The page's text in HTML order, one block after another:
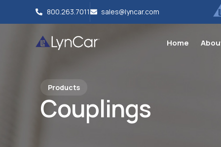
800.263.7011 sales@lyncar.com
Home
Products
Couplings